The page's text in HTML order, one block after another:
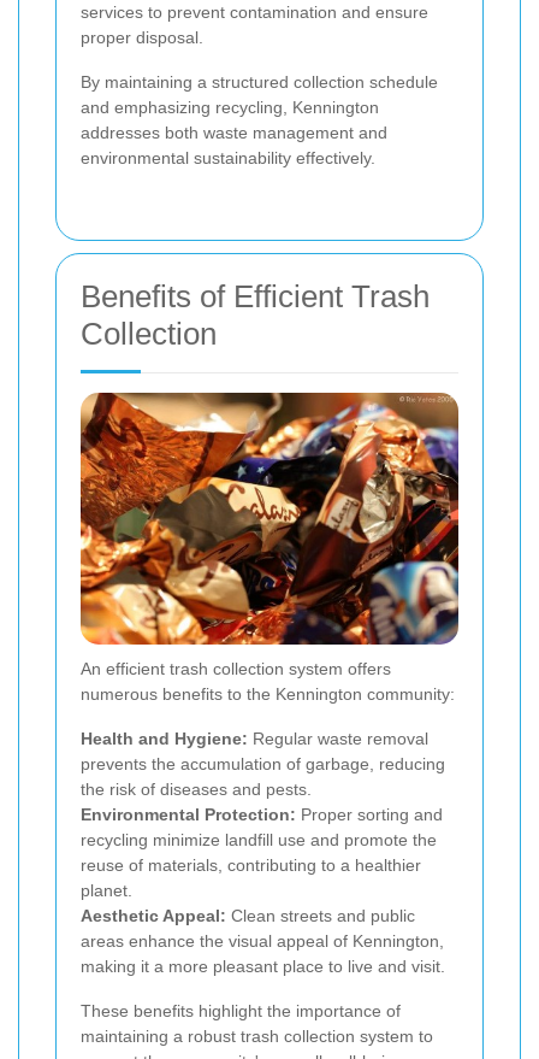
services to prevent contamination and ensure
proper disposal.
By maintaining a structured collection schedule
and emphasizing recycling, Kennington
addresses both waste management and
environmental sustainability effectively.
Benefits of Efficient Trash
Collection
An efficient trash collection system offers
numerous benefits to the Kennington community:
Health and Hygiene: Regular waste removal
prevents the accumulation of garbage, reducing
the risk of diseases and pests.
Environmental Protection: Proper sorting and
recycling minimize landfill use and promote the
reuse of materials, contributing to a healthier
planet.
Aesthetic Appeal: Clean streets and public
areas enhance the visual appeal of Kennington,
making it a more pleasant place to live and visit.
These benefits highlight the importance of
maintaining a robust trash collection system to